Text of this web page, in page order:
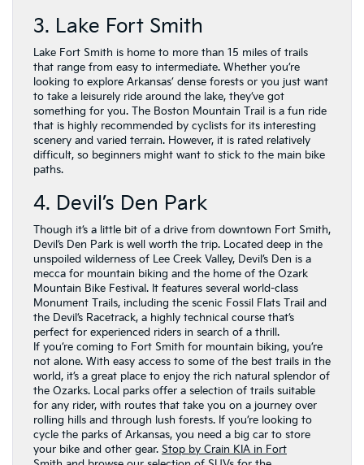
3. Lake Fort Smith
Lake Fort Smith is home to more than 15 miles of trails
that range from easy to intermediate. Whether you’re
looking to explore Arkansas’ dense forests or you just want
to take a leisurely ride around the lake, they’ve got
something for you. The Boston Mountain Trail is a fun ride
that is highly recommended by cyclists for its interesting
scenery and varied terrain. However, it is rated relatively
difficult, so beginners might want to stick to the main bike
paths.
4. Devil’s Den Park
Though it’s a little bit of a drive from downtown Fort Smith,
Devil’s Den Park is well worth the trip. Located deep in the
unspoiled wilderness of Lee Creek Valley, Devil’s Den is a
mecca for mountain biking and the home of the Ozark
Mountain Bike Festival. It features several world-class
Monument Trails, including the scenic Fossil Flats Trail and
the Devil’s Racetrack, a highly technical course that’s
perfect for experienced riders in search of a thrill.
If you’re coming to Fort Smith for mountain biking, you’re
not alone. With easy access to some of the best trails in the
world, it’s a great place to enjoy the rich natural splendor of
the Ozarks. Local parks offer a selection of trails suitable
for any rider, with routes that take you on a journey over
rolling hills and through lush forests. If you’re looking to
cycle the parks of Arkansas, you need a big car to store
your bike and other gear. Stop by Crain KIA in Fort